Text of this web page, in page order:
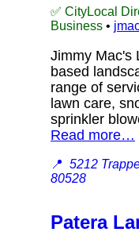
✅ CityLocal
Business •
Jimmy Mac's
based
range of
lawn care,
sprinkler
Read more…
📍 5212
80528
Patera